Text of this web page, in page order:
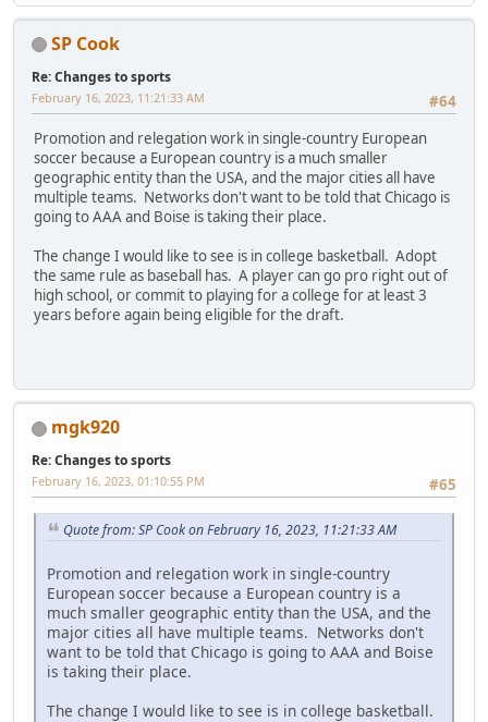
SP Cook
Re: Changes to sports
#64
February 16, 2023, 11:21:33 AM
Promotion and relegation work in single-country European
soccer because a European country is a much smaller
geographic entity than the USA, and the major cities all have
multiple teams. Networks don't want to be told that Chicago is
going to AAA and Boise is taking their place.
The change I would like to see is in college basketball. Adopt
the same rule as baseball has. A player can go pro right out of
high school, or commit to playing for a college for at least 3
years before again being eligible for the draft.
mgk920
Re: Changes to sports
#65
February 16, 2023, 01:10:55 PM
Quote from: SP Cook on February 16, 2023, 11:21:33 AM
Promotion and relegation work in single-country
European soccer because a European country is a
much smaller geographic entity than the USA, and the
major cities all have multiple teams. Networks don't
want to be told that Chicago is going to AAA and Boise
is taking their place.
The change I would like to see is in college basketball.